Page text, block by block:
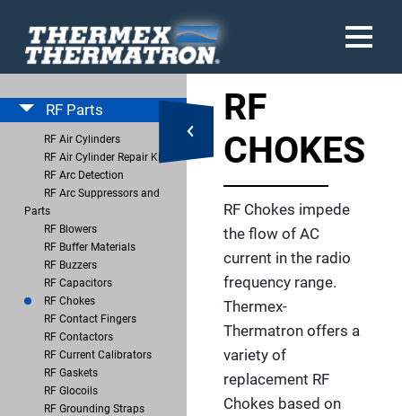
RF Parts
RF Air Cylinders
RF Air Cylinder Repair Kits
RF Arc Detection
RF Arc Suppressors and
Parts
RF Blowers
RF Buffer Materials
RF Buzzers
RF Capacitors
RF Chokes
RF Contact Fingers
RF Contactors
RF Current Calibrators
RF Gaskets
RF Glocoils
RF Grounding Straps
RF
CHOKES
RF Chokes impede
the flow of AC
current in the radio
frequency range.
Thermex-
Thermatron offers a
variety of
replacement RF
Chokes based on